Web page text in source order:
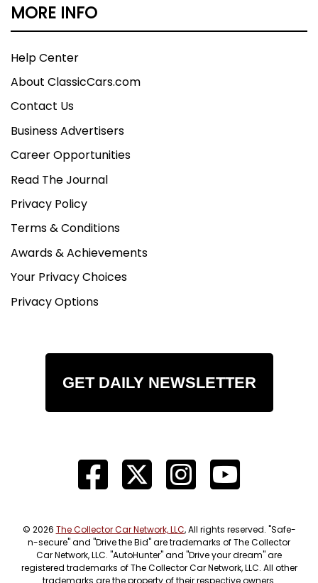
MORE INFO
Help Center
About ClassicCars.com
Contact Us
Business Advertisers
Career Opportunities
Read The Journal
Privacy Policy
Terms & Conditions
Awards & Achievements
Your Privacy Choices
Privacy Options
GET DAILY NEWSLETTER
© 2026 The Collector Car Network, LLC, All rights reserved. "Safe-
n-secure" and "Drive the Bid" are trademarks of The Collector
Car Network, LLC. "AutoHunter" and "Drive your dream" are
registered trademarks of The Collector Car Network, LLC. All other